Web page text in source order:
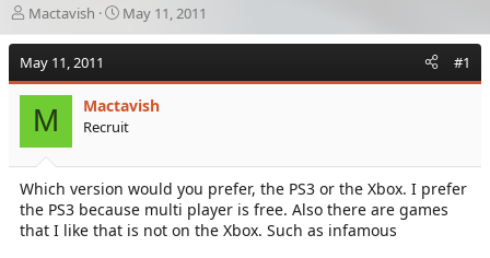
T
h
e
a
d
t
a
r
t
e
Mactavish
S
t
t
d
a
e
May 11, 2011
May 11, 2011 #1
M Mactavish
Recruit
Which version would you prefer, the PS3 or the Xbox. I prefer
the PS3 because multi player is free. Also there are games
that I like that is not on the Xbox. Such as infamous